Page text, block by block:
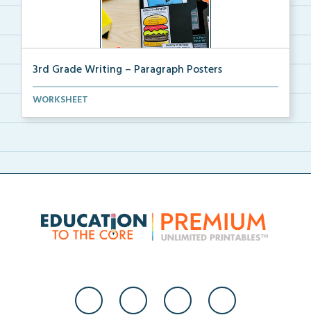
3rd Grade Writing – Paragraph Posters
Mini paragraph and essay posters for students to use...
WORKSHEET